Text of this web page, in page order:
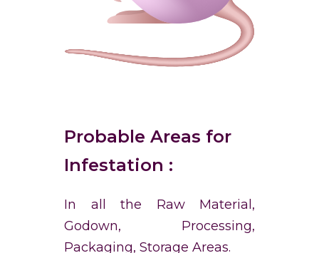
Probable Areas for
Infestation :
In all the Raw Material,
Godown, Processing,
Packaging, Storage Areas.